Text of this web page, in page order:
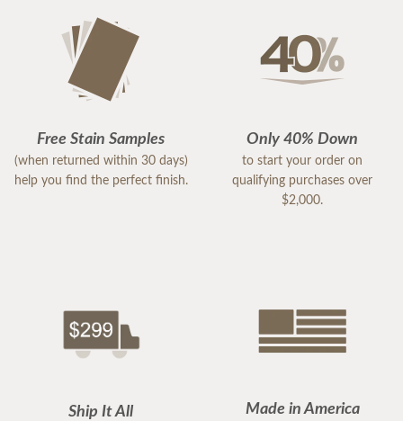
Free Stain Samples
(when returned within 30 days)
help you find the perfect finish.
Only 40% Down
to start your order on
qualifying purchases over
$2,000.
Ship It All Made in America